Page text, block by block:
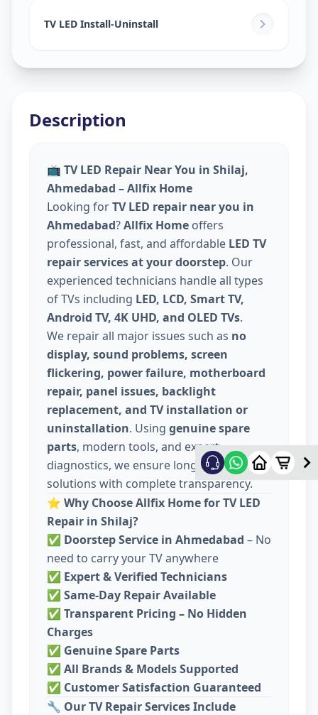
TV LED Install-Uninstall
Description
📺 TV LED Repair Near You in Shilaj,
Ahmedabad – Allfix Home
Looking forTV LED repair near you in
Ahmedabad?Allfix Home offers
professional, fast, and affordable LED TV
repair services at your doorstep. Our
experienced technicians handle all types
of TVs including LED, LCD, Smart TV,
Android TV, 4K UHD, and OLED TVs.
We repair all major issues such as no
display, sound problems, screen
flickering, power failure, motherboard
repair, panel issues, backlight
replacement, and TV installation or
uninstallation. Using genuine spare
parts, modern tools, and expert
diagnostics, we ensure long-lasting
solutions with complete transparency.
⭐ Why Choose Allfix Home for TV LED
Repair in Shilaj?
✅ Doorstep Service in Ahmedabad – No
need to carry your TV anywhere
✅ Expert & Verified Technicians
✅ Same-Day Repair Available
✅ Transparent Pricing – No Hidden
Charges
✅ Genuine Spare Parts
✅ All Brands & Models Supported
✅ Customer Satisfaction Guaranteed
🔧 Our TV Repair Services Include